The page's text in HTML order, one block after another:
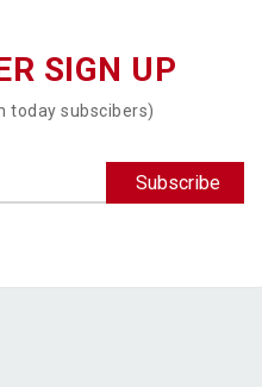
SIGN UP
today subscibers)